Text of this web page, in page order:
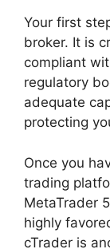
Your first
broker. It is
compliant
regulatory
adequate
protecting
Once you
trading
MetaTrader
highly
cTrader is